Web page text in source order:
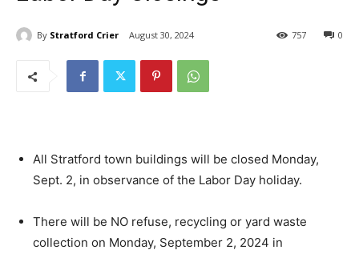
By Stratford Crier August 30, 2024 0
757
All Stratford town buildings will be closed Monday,
Sept. 2, in observance of the Labor Day holiday.
There will be NO refuse, recycling or yard waste
collection on Monday, September 2, 2024 in